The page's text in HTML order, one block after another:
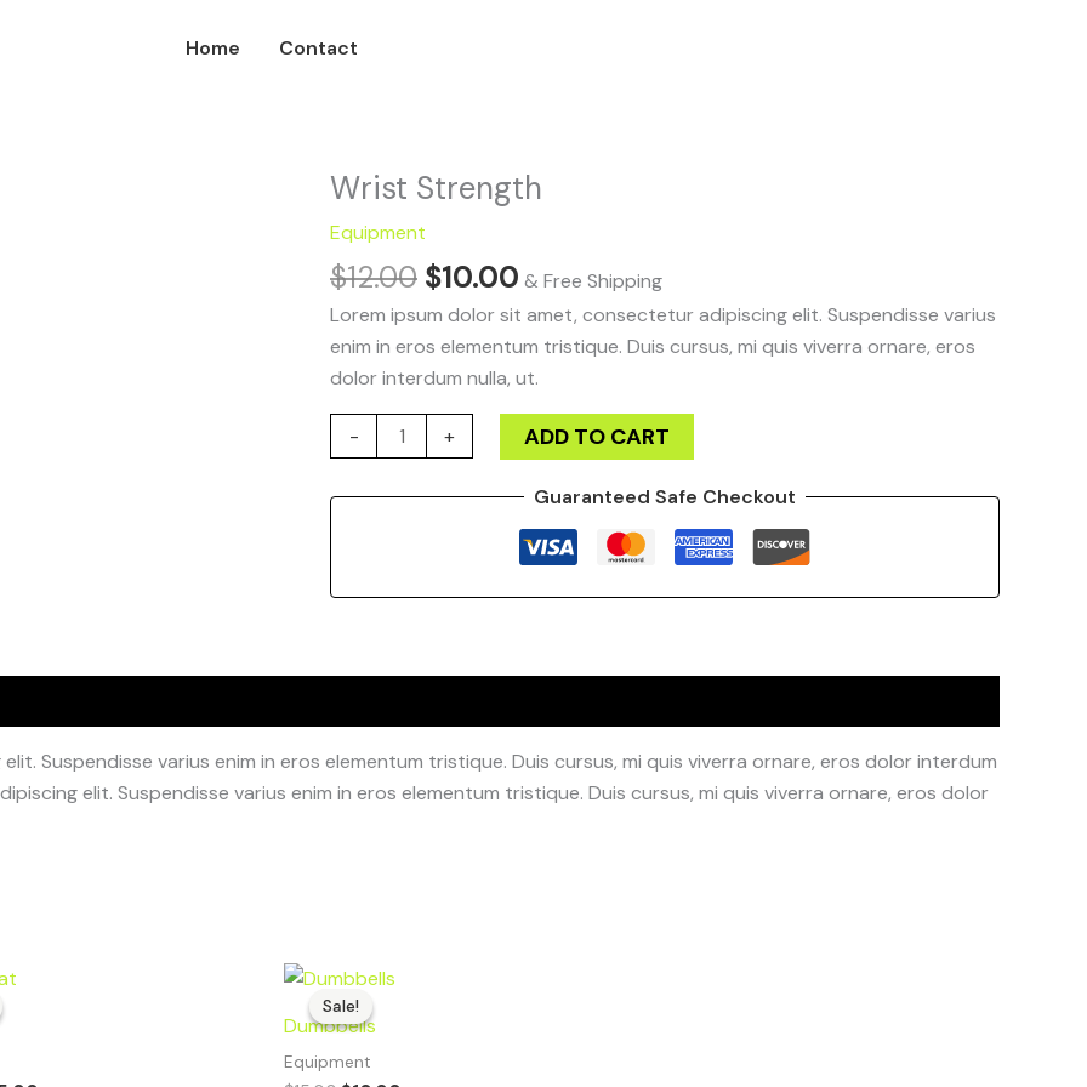
Home Contact
Wrist Strength
Equipment
$12.00
Original
price
was:
$12.00.
$10.00
Current
$10.00.
& Free Shipping
Lorem ipsum dolor sit amet, consectetur adipiscing elit. Suspendisse varius
enim in eros elementum tristique. Duis cursus, mi quis viverra ornare, eros
dolor interdum nulla, ut.
-
Wrist
quantity
+ ADD TO CART
Guaranteed Safe Checkout
Suspendisse varius enim in eros elementum tristique. Duis cursus, mi quis viverra ornare, eros dolor interdum
elit. Suspendisse varius enim in eros elementum tristique. Duis cursus, mi quis viverra ornare, eros dolor
Sale!
Sale!
Dumbbells
Equipment
Original
price
was:
$15.00.